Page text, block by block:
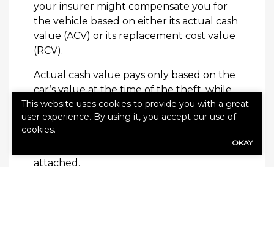
your insurer might compensate you for
the vehicle based on either its actual cash
value (ACV) or its replacement cost value
(RCV).
Actual cash value pays only based on the
car’s value at the time of the theft, while
replacement cost coverage will pay you a
value comparable to a new vehicle of
similar make and model. Both ACV and
attached.
This website uses cookies to provide you with a great
user experience. By using it, you accept our use of
cookies.
OKAY